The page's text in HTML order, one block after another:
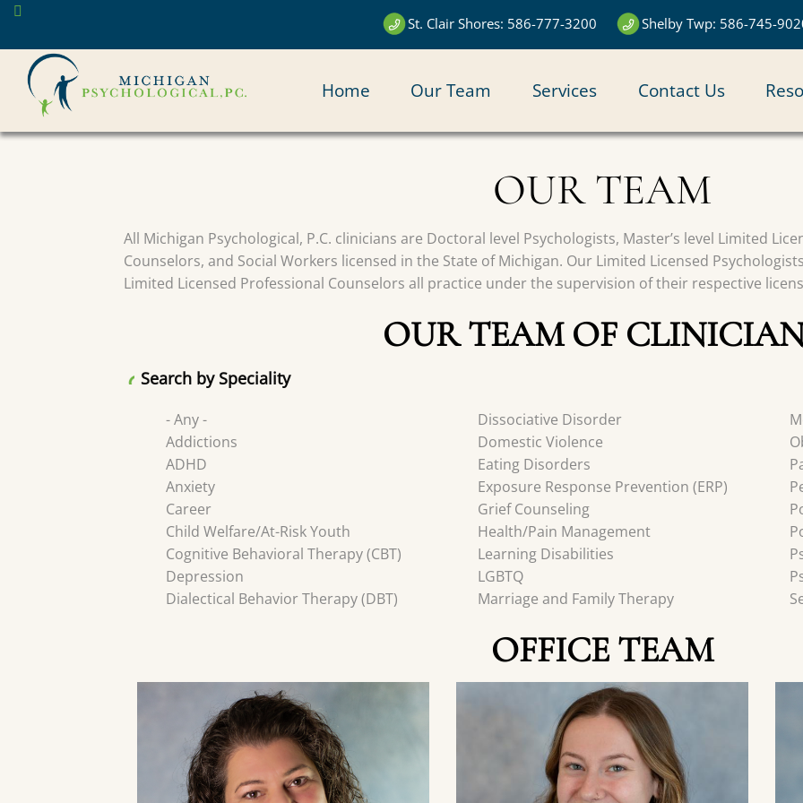
Skip
main
content
St. Clair Shores: 586-777-3200 Shelby Twp: 586-745-
MAIN
NAVIGATION
Home Our Team Services Contact Us
OUR TEAM
All Michigan Psychological, P.C. clinicians are Doctoral level Psychologists, Master’s level Limited
Counselors, and Social Workers licensed in the State of Michigan. Our Limited Licensed
Limited Licensed Professional Counselors all practice under the supervision of their respective
OUR TEAM OF
Search by Speciality
- Any -
Addictions
ADHD
Anxiety
Career
Child Welfare/At-Risk Youth
Cognitive Behavioral Therapy (CBT)
Depression
Dialectical Behavior Therapy (DBT)
Dissociative Disorder
Domestic Violence
Eating Disorders
Exposure Response Prevention (ERP)
Grief Counseling
Health/Pain Management
Learning Disabilities
LGBTQ
Marriage and Family Therapy
OFFICE TEAM